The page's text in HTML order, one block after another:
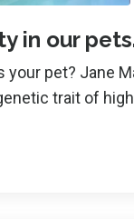
in our
your pet? Jane
trait of